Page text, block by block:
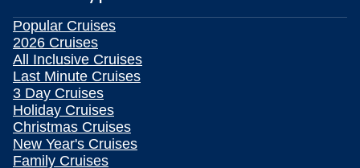
Popular Cruises
2026 Cruises
All Inclusive Cruises
Last Minute Cruises
3 Day Cruises
Holiday Cruises
Christmas Cruises
New Year's Cruises
Family Cruises